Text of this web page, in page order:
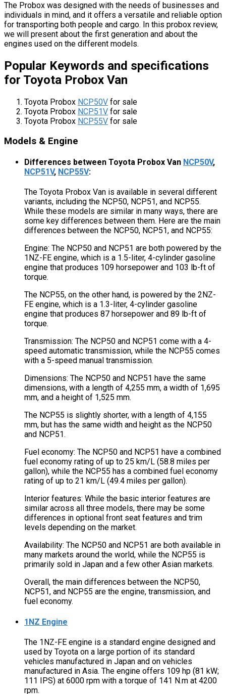
The Probox was designed with the needs of businesses and
individuals in mind, and it offers a versatile and reliable option
for transporting both people and cargo. In this probox review,
we will present about the first generation and about the
engines used on the different models.
Popular Keywords and specifications
for Toyota Probox Van
Toyota Probox NCP50V for sale
Toyota Probox NCP51V for sale
Toyota Probox NCP55V for sale
Models & Engine
Differences between Toyota Probox Van NCP50V,
NCP51V, NCP55V:
The Toyota Probox Van is available in several different
variants, including the NCP50, NCP51, and NCP55.
While these models are similar in many ways, there are
some key differences between them. Here are the main
differences between the NCP50, NCP51, and NCP55:
Engine: The NCP50 and NCP51 are both powered by the
1NZ-FE engine, which is a 1.5-liter, 4-cylinder gasoline
engine that produces 109 horsepower and 103 lb-ft of
torque.
The NCP55, on the other hand, is powered by the 2NZ-
FE engine, which is a 1.3-liter, 4-cylinder gasoline
engine that produces 87 horsepower and 89 lb-ft of
torque.
Transmission: The NCP50 and NCP51 come with a 4-
speed automatic transmission, while the NCP55 comes
with a 5-speed manual transmission.
Dimensions: The NCP50 and NCP51 have the same
dimensions, with a length of 4,255 mm, a width of 1,695
mm, and a height of 1,525 mm.
The NCP55 is slightly shorter, with a length of 4,155
mm, but has the same width and height as the NCP50
and NCP51.
Fuel economy: The NCP50 and NCP51 have a combined
fuel economy rating of up to 25 km/L (58.8 miles per
gallon), while the NCP55 has a combined fuel economy
rating of up to 21 km/L (49.4 miles per gallon).
Interior features: While the basic interior features are
similar across all three models, there may be some
differences in optional front seat features and trim
levels depending on the market.
Availability: The NCP50 and NCP51 are both available in
many markets around the world, while the NCP55 is
primarily sold in Japan and a few other Asian markets.
Overall, the main differences between the NCP50,
NCP51, and NCP55 are the engine, transmission, and
fuel economy.
1NZ Engine
The 1NZ-FE engine is a standard engine designed and
used by Toyota on a large portion of its standard
vehicles manufactured in Japan and on vehicles
manufactured in Asia. The engine offers 109 hp (81 kW;
111 IPS) at 6000 rpm with a torque of 141 N.m at 4200
rpm.